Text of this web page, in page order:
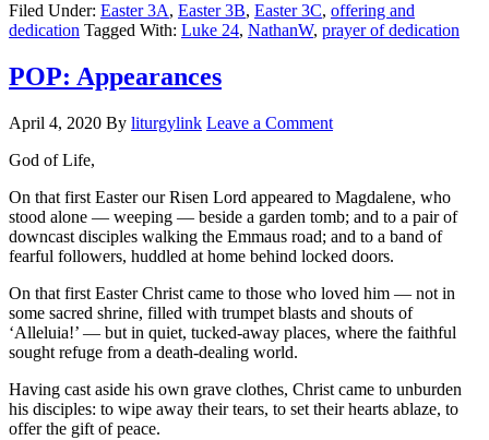
Filed Under: Easter 3A, Easter 3B, Easter 3C, offering and
dedication Tagged With: Luke 24, NathanW, prayer of dedication
POP: Appearances
April 4, 2020 By liturgylink Leave a Comment
God of Life,
On that first Easter our Risen Lord appeared to Magdalene, who
stood alone — weeping — beside a garden tomb; and to a pair of
downcast disciples walking the Emmaus road; and to a band of
fearful followers, huddled at home behind locked doors.
On that first Easter Christ came to those who loved him — not in
some sacred shrine, filled with trumpet blasts and shouts of
‘Alleluia!’ — but in quiet, tucked-away places, where the faithful
sought refuge from a death-dealing world.
Having cast aside his own grave clothes, Christ came to unburden
his disciples: to wipe away their tears, to set their hearts ablaze, to
offer the gift of peace.